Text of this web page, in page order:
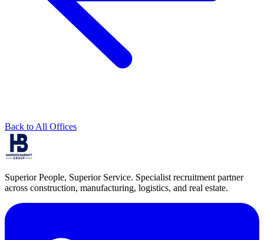
Back to All Offices
Superior People, Superior Service. Specialist recruitment partner
across construction, manufacturing, logistics, and real estate.